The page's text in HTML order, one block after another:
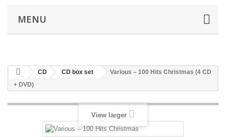
MENU
CD CD box set
Various ‎– 100 Hits Christmas (4 CD
+ DVD)
View larger